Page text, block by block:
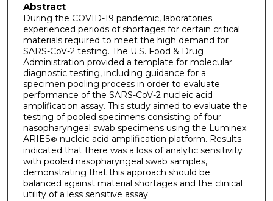
Abstract
During the COVID-19 pandemic, laboratories
experienced periods of shortages for certain critical
materials required to meet the high demand for
SARS-CoV-2 testing. The U.S. Food & Drug
Administration provided a template for molecular
diagnostic testing, including guidance for a
specimen pooling process in order to evaluate
performance of the SARS-CoV-2 nucleic acid
amplification assay. This study aimed to evaluate the
testing of pooled specimens consisting of four
nasopharyngeal swab specimens using the Luminex
ARIES® nucleic acid amplification platform. Results
indicated that there was a loss of analytic sensitivity
with pooled nasopharyngeal swab samples,
demonstrating that this approach should be
balanced against material shortages and the clinical
utility of a less sensitive assay.